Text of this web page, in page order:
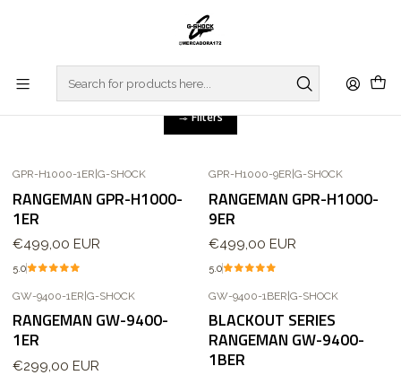
G-SHOCK
RANGEMAN
Filters
GPR-H1000-1ER G-SHOCK
RANGEMAN GPR-H1000-
1ER
€499,00 EUR
5.0
GPR-H1000-9ER G-SHOCK
RANGEMAN GPR-H1000-
9ER
€499,00 EUR
5.0
GW-9400-1ER|G-SHOCK
RANGEMAN GW-9400-
1ER
€299,00 EUR
GW-9400-1BER|G-SHOCK
BLACKOUT SERIES
RANGEMAN GW-9400-
1BER